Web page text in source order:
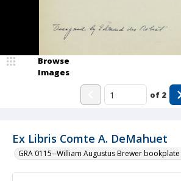
Ex Libris Comte A. DeMahuet
GRA 0115--William Augustus Brewer
Browse
Images
of 2